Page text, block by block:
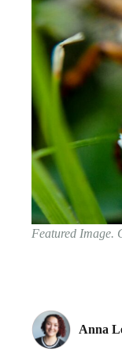
Featured Image.
Anna